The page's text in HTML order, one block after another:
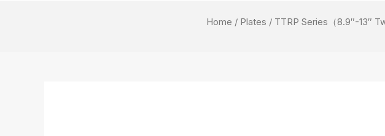
Home / Plates / TTRP Series（8.9″-13″